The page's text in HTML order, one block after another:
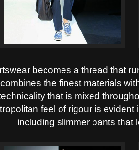
becomes a thread that
the finest materials
that is mixed
feel of rigour is
including slimmer pants that